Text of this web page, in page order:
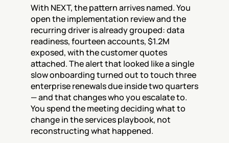
With NEXT, the pattern arrives named. You
open the implementation review and the
recurring driver is already grouped: data
readiness, fourteen accounts, $1.2M
exposed, with the customer quotes
attached. The alert that looked like a single
slow onboarding turned out to touch three
enterprise renewals due inside two quarters
— and that changes who you escalate to.
You spend the meeting deciding what to
change in the services playbook, not
reconstructing what happened.